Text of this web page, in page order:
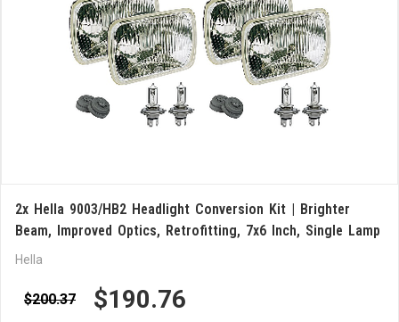
2x Hella 9003/HB2 Headlight Conversion Kit | Brighter
Beam, Improved Optics, Retrofitting, 7x6 Inch, Single Lamp
Hella
$200.37 $190.76